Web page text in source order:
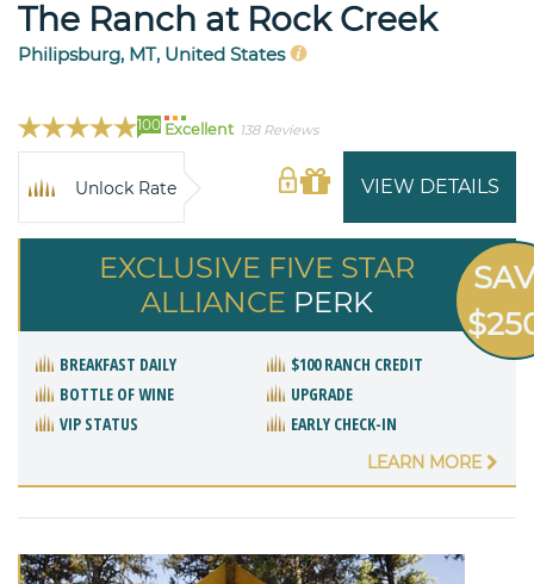
The Ranch at Rock Creek
Philipsburg, MT, United States
100 Excellent 138 Reviews
VIEW DETAILS
Unlock Rate
EXCLUSIVE FIVE STAR
ALLIANCE PERK
BREAKFAST DAILY
$100 RANCH CREDIT
BOTTLE OF WINE
UPGRADE
VIP STATUS
EARLY CHECK-IN
LEARN MORE